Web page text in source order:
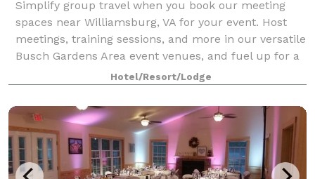
Simplify group travel when you book our meeting
spaces near Williamsburg, VA for your event. Host
meetings, training sessions, and more in our versatile
Busch Gardens Area event venues, and fuel up for a
productive meeting with custom on-si
Hotel/Resort/Lodge